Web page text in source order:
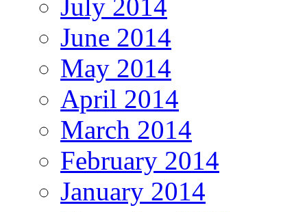
July 2014
June 2014
May 2014
April 2014
March 2014
February 2014
January 2014